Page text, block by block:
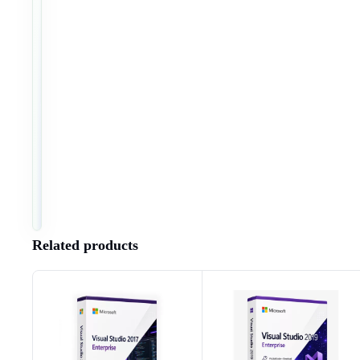
Related products